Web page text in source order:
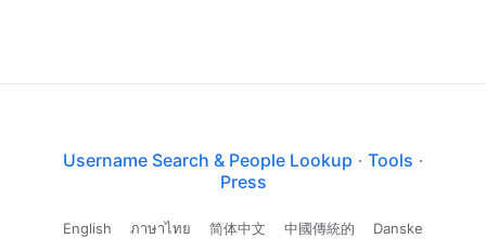
Username Search & People Lookup · Tools ·
Press
English ภาษาไทย 简体中文 中國傳統的
Danske